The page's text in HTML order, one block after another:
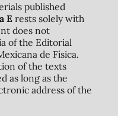
published
Erests solely with
does not
of the Editorial
de Física.
of the texts
as long as the
address of the